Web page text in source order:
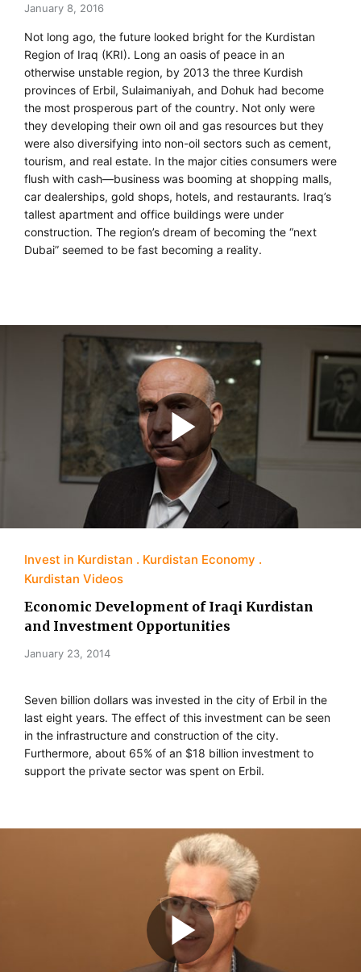
January 8, 2016
Not long ago, the future looked bright for the Kurdistan
Region of Iraq (KRI). Long an oasis of peace in an
otherwise unstable region, by 2013 the three Kurdish
provinces of Erbil, Sulaimaniyah, and Dohuk had become
the most prosperous part of the country. Not only were
they developing their own oil and gas resources but they
were also diversifying into non-oil sectors such as cement,
tourism, and real estate. In the major cities consumers were
flush with cash—business was booming at shopping malls,
car dealerships, gold shops, hotels, and restaurants. Iraq’s
tallest apartment and office buildings were under
construction. The region’s dream of becoming the “next
Dubai” seemed to be fast becoming a reality.
Invest in Kurdistan
Kurdistan Economy
Kurdistan Videos
Economic Development of Iraqi Kurdistan
and Investment Opportunities
January 23, 2014
Seven billion dollars was invested in the city of Erbil in the
last eight years. The effect of this investment can be seen
in the infrastructure and construction of the city.
Furthermore, about 65% of an $18 billion investment to
support the private sector was spent on Erbil.